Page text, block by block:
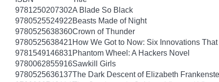
9781250207302A Blade So Black
9780525524922Beasts Made of Night
9780525638360Crown of Thunder
9780525638421How We Got to Now: Six Innovations
9781549146831Phantom Wheel: A Hackers Novel
9780062855916Sawkill Girls
9780525636137The Dark Descent of Elizabeth